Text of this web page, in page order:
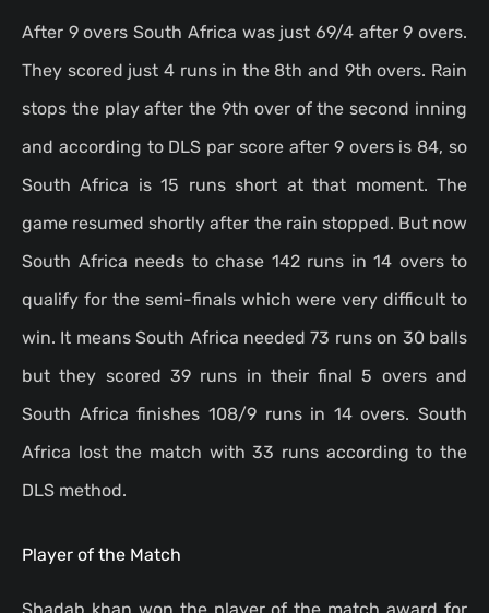
After 9 overs South Africa was just 69/4 after 9 overs.
They scored just 4 runs in the 8th and 9th overs. Rain
stops the play after the 9th over of the second inning
and according to DLS par score after 9 overs is 84, so
South Africa is 15 runs short at that moment. The
game resumed shortly after the rain stopped. But now
South Africa needs to chase 142 runs in 14 overs to
qualify for the semi-finals which were very difficult to
win. It means South Africa needed 73 runs on 30 balls
but they scored 39 runs in their final 5 overs and
South Africa finishes 108/9 runs in 14 overs. South
Africa lost the match with 33 runs according to the
DLS method.
Player of the Match